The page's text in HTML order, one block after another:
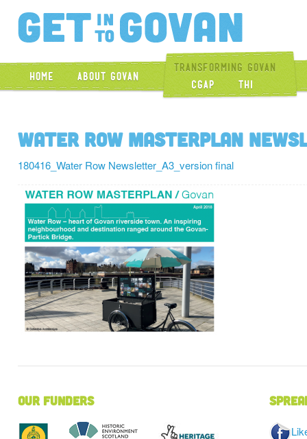
Home About Govan
Transforming Govan
CGAP
THI
Water Row Masterplan
180416_Water Row Newsletter_A3_version final
Our Funders